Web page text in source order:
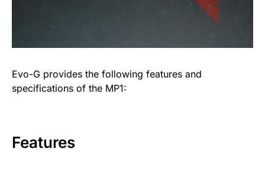
Evo-G provides the following features and
specifications of the MP1:
Features